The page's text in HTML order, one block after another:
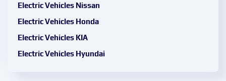
Electric Vehicles Nissan
Electric Vehicles Honda
Electric Vehicles KIA
Electric Vehicles Hyundai